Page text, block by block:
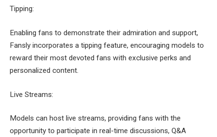
Tipping:
Enabling fans to demonstrate their admiration and support,
Fansly incorporates a tipping feature, encouraging models to
reward their most devoted fans with exclusive perks and
personalized content.
Live Streams:
Models can host live streams, providing fans with the
opportunity to participate in real-time discussions, Q&A